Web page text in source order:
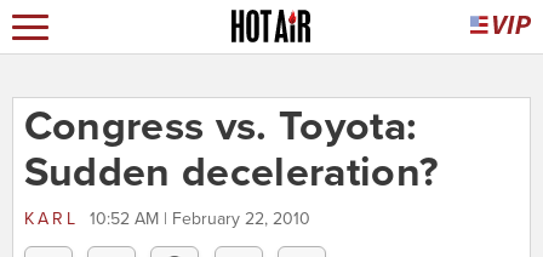
Congress vs. Toyota:
Sudden deceleration?
KARL 10:52 AM | February 22, 2010